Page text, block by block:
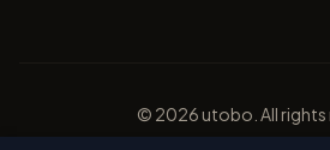
© 2026 utobo. All rights